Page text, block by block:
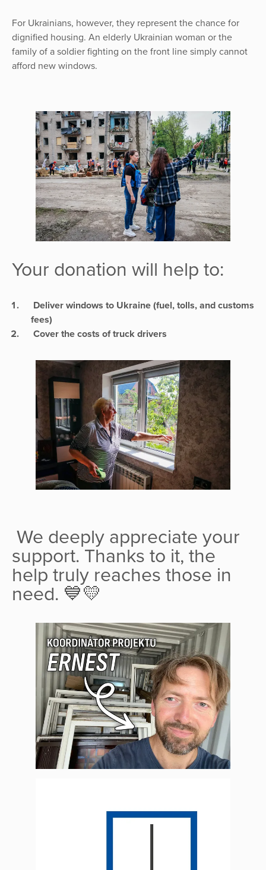
For Ukrainians, however, they represent the chance for
dignified housing. An elderly Ukrainian woman or the
family of a soldier fighting on the front line simply cannot
afford new windows.
Your donation will help to:
Deliver windows to Ukraine (fuel, tolls, and customs
fees)
Cover the costs of truck drivers
We deeply appreciate your
support. Thanks to it, the
help truly reaches those in
need. 💙💛